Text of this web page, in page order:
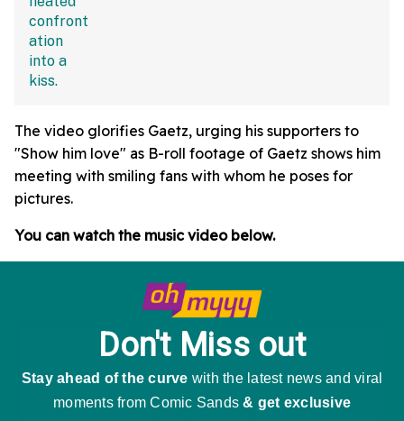
The video glorifies Gaetz, urging his supporters to
"Show him love" as B-roll footage of Gaetz shows him
meeting with smiling fans with whom he poses for
pictures.
You can watch the music video below.